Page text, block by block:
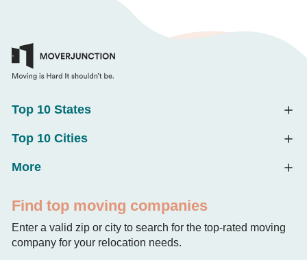
Top 10 States
Top 10 Cities
More
Find top moving companies
Enter a valid zip or city to search for the top-rated moving
company for your relocation needs.